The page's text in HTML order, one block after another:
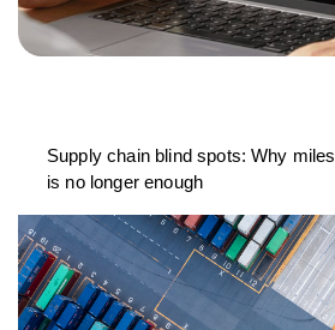
Supply chain blind spots: Why
is no longer enough